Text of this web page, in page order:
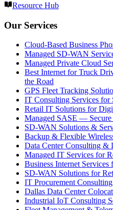
Resource Hub
Our Services
Cloud-Based Business
Managed SD-WAN
Managed Private Cloud
Best Internet for Truck
the Road
GPS Fleet Tracking
IT Consulting Services for
Retail IT Solutions for
Managed SASE — Secure
SD-WAN Solutions &
Backup & Flexible
Data Center Consulting &
Managed IT Services for
Business Internet
SD-WAN Solutions for
IT Procurement
Dallas Data Center
Industrial IoT Consulting